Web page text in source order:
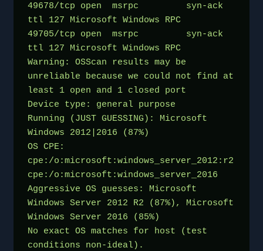
49678/tcp open  msrpc         syn-ack
ttl 127 Microsoft Windows RPC
49705/tcp open  msrpc         syn-ack
ttl 127 Microsoft Windows RPC
Warning: OSScan results may be
unreliable because we could not find at
least 1 open and 1 closed port
Device type: general purpose
Running (JUST GUESSING): Microsoft
Windows 2012|2016 (87%)
OS CPE:
cpe:/o:microsoft:windows_server_2012:r2
cpe:/o:microsoft:windows_server_2016
Aggressive OS guesses: Microsoft
Windows Server 2012 R2 (87%), Microsoft
Windows Server 2016 (85%)
No exact OS matches for host (test
conditions non-ideal).